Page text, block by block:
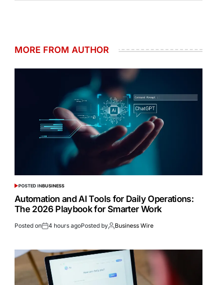
MORE FROM AUTHOR
POSTED INBUSINESS
Automation and AI Tools for Daily Operations:
The 2026 Playbook for Smarter Work
Posted on 4 hours agoPosted by Business Wire